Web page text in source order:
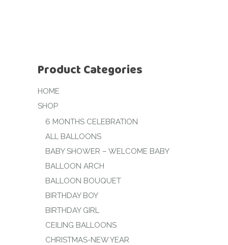
Product Categories
HOME
SHOP
6 MONTHS CELEBRATION
ALL BALLOONS
BABY SHOWER – WELCOME BABY
BALLOON ARCH
BALLOON BOUQUET
BIRTHDAY BOY
BIRTHDAY GIRL
CEILING BALLOONS
CHRISTMAS-NEW YEAR